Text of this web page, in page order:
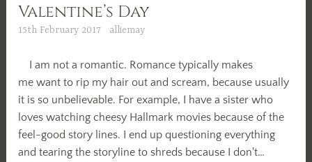
Valentine’s Day
15th February 2017 alliemay
I am not a romantic. Romance typically makes
me want to rip my hair out and scream, because usually
it is so unbelievable. For example, I have a sister who
loves watching cheesy Hallmark movies because of the
feel-good story lines. I end up questioning everything
and tearing the storyline to shreds because I don't…